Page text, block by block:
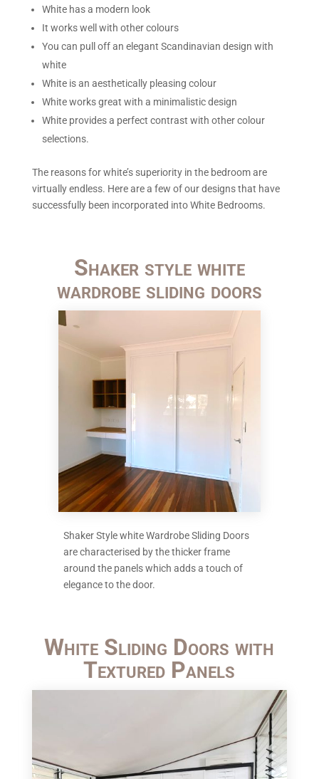
White has a modern look
It works well with other colours
You can pull off an elegant Scandinavian design with
white
White is an aesthetically pleasing colour
White works great with a minimalistic design
White provides a perfect contrast with other colour
selections.
The reasons for white’s superiority in the bedroom are
virtually endless. Here are a few of our designs that have
successfully been incorporated into White Bedrooms.
Shaker style white
wardrobe sliding doors
Shaker Style white Wardrobe Sliding Doors
are characterised by the thicker frame
around the panels which adds a touch of
elegance to the door.
White Sliding Doors with
Textured Panels